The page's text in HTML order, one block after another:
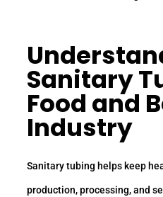
Sanitary
Food and
Industry
Sanitary tubing helps keep
production, processing, and